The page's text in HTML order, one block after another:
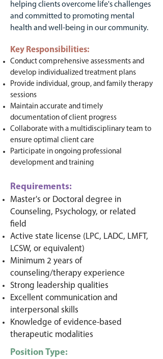
helping clients overcome life's challenges
and committed to promoting mental
health and well-being in our community.
Key Responsibilities:
Conduct comprehensive assessments and
develop individualized treatment plans
Provide individual, group, and family therapy
sessions
Maintain accurate and timely
documentation of client progress
Collaborate with a multidisciplinary team to
ensure optimal client care
Participate in ongoing professional
development and training
Requirements:
Master's or Doctoral degree in
Counseling, Psychology, or related
field
Active state license (LPC, LADC, LMFT,
LCSW, or equivalent)
Minimum 2 years of
counseling/therapy experience
Strong leadership qualities
Excellent communication and
interpersonal skills
Knowledge of evidence-based
therapeutic modalities
Position Type: